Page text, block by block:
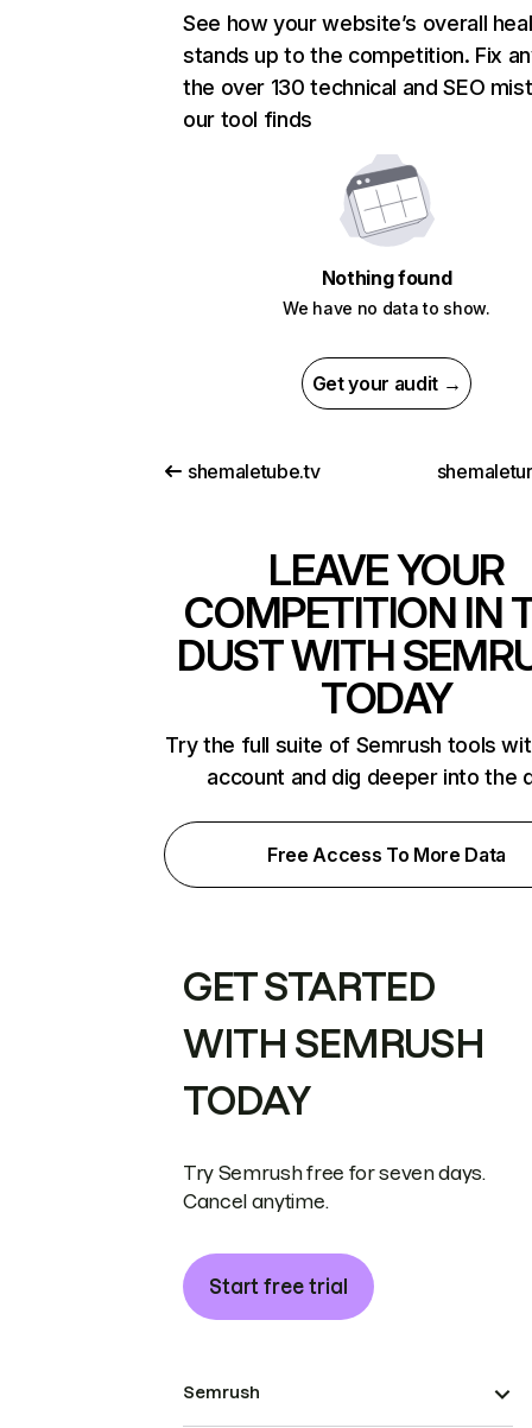
See how your website’s overall
stands up to the competition. Fix
the over 130 technical and SEO
our tool finds
Nothing found
We have no data to show.
Get your audit →
shemaletube.tv
LEAVE YOUR
COMPETITION IN
DUST WITH
TODAY
Try the full suite of Semrush tools
account and dig deeper into the
Free Access To More Data
GET STARTED
WITH SEMRUSH
TODAY
Try Semrush free for seven days.
Cancel anytime.
Start free trial
Semrush